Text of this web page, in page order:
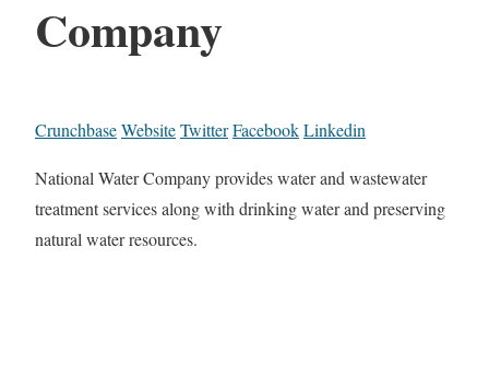
Company
CrunchbaseWebsiteTwitterFacebookLinkedin
National Water Company provides water and wastewater
treatment services along with drinking water and preserving
natural water resources.